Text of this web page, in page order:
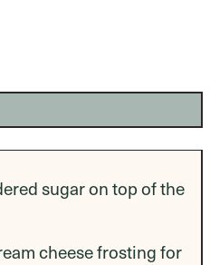
sugar on top of the
cheese frosting for